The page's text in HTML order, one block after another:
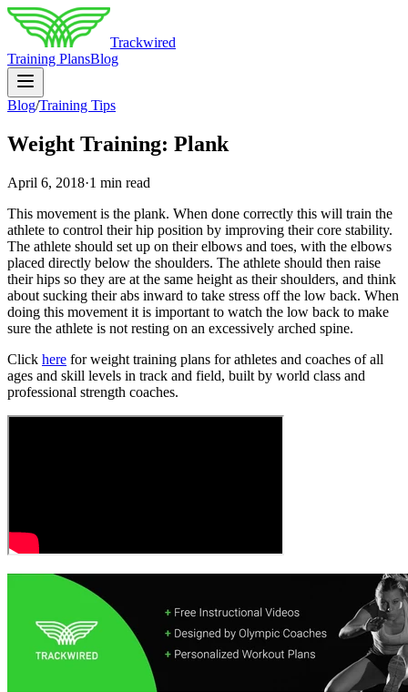
Trackwired
Training PlansBlog
Blog/Training Tips
Weight Training: Plank
April 6, 2018·1 min read
This movement is the plank. When done correctly this will train the
athlete to control their hip position by improving their core stability.
The athlete should set up on their elbows and toes, with the elbows
placed directly below the shoulders. The athlete should then raise
their hips so they are at the same height as their shoulders, and think
about sucking their abs inward to take stress off the low back. When
doing this movement it is important to watch the low back to make
sure the athlete is not resting on an excessively arched spine.
Click here for weight training plans for athletes and coaches of all
ages and skill levels in track and field, built by world class and
professional strength coaches.